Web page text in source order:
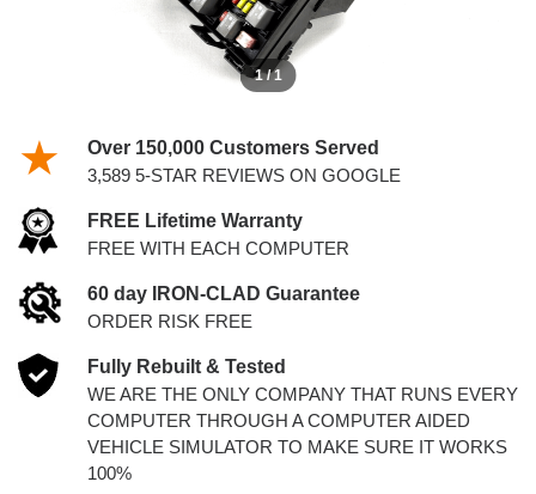
1 / 1
Over 150,000 Customers Served
3,589 5-STAR REVIEWS ON GOOGLE
FREE Lifetime Warranty
FREE WITH EACH COMPUTER
60 day IRON-CLAD Guarantee
ORDER RISK FREE
Fully Rebuilt & Tested
WE ARE THE ONLY COMPANY THAT RUNS EVERY
COMPUTER THROUGH A COMPUTER AIDED
VEHICLE SIMULATOR TO MAKE SURE IT WORKS
100%